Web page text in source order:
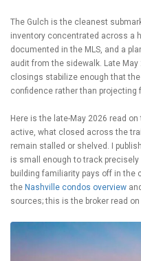
The Gulch is the cleanest
inventory concentrated across a
documented in the MLS, and a
audit from the sidewalk. Late
closings stabilize enough that
confidence rather than projecting
Here is the late-May 2026 read
active, what closed across the
remain stalled or shelved. I
is small enough to track precisely
building familiarity pays off in the
the Nashville condos overview
sources; this is the broker read